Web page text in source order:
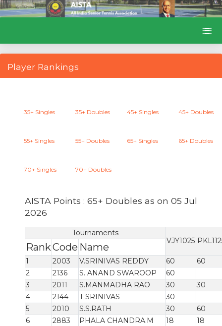
Player Rankings
35+ Singles 35+ Doubles 45+ Singles 45+ Doubles
55+ Singles 55+ Doubles 65+ Singles 65+ Doubles
70+ Singles 70+ Doubles
AISTA Points : 65+ Doubles as on 05 Jul
2026
Tournaments
VJY1025
RankCode Name
1 2003 V.SRINIVAS REDDY 60
60
2
2136 S. ANAND SWAROOP
60
3
2011 S.MANMADHA RAO 30
30
4
2144 T SRINIVAS
30
5
2010 S.S.RATH 30
60
6
2883 PHALA CHANDRA.M 18
18